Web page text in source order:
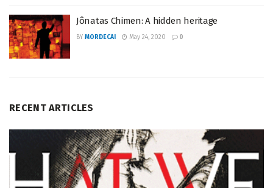
Jônatas Chimen: A hidden heritage
BY MORDECAI May 24, 2020 0
RECENT ARTICLES